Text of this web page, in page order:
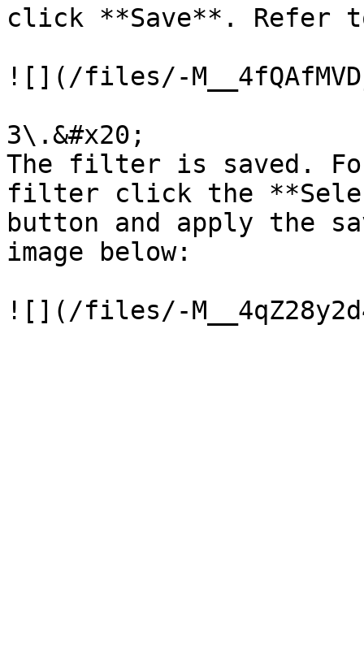
click **Save**. Refer
![](/files/-
3\.&#x20;
The filter is saved.
filter click the
button and apply the
image below: